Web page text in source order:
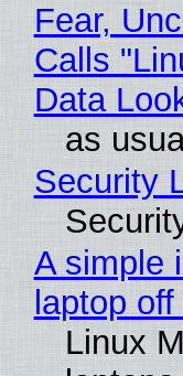
Fear,
Calls
Data
as
Security
A simple
laptop
Linux